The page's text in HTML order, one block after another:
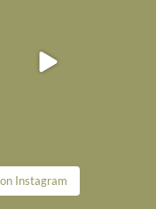
Instagram